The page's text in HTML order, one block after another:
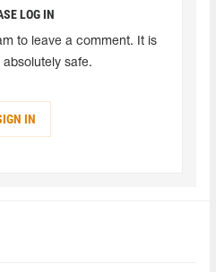
LOG IN
to leave a comment. It is
absolutely safe.
IN